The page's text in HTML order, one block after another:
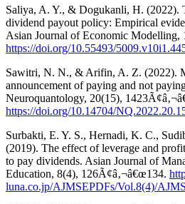
Saliya, A. Y., & Dogukanli, H. (2022).
dividend payout policy: Empirical
Asian Journal of Economic Modelling,
https://doi.org/10.55493/
Sawitri, N. N., & Arifin, A. Z. (2022).
announcement of paying and not
Neuroquantology, 20(15),
https://doi.org/10.14704/
Surbakti, E. Y. S., Hernadi, K. C.,
(2019). The effect of leverage and
to pay dividends. Asian Journal of
Education, 8(4), 126Ã¢â‚¬â€œ134.
luna.co.jp/AJMSEPDFs/Vol.8(4)/